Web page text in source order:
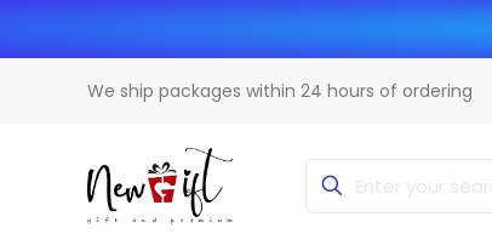
We ship packages within 24 hours of ordering